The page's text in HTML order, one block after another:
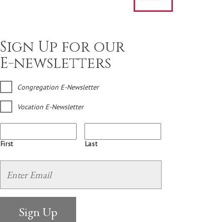
Sign Up for our
E-newsletters
Congregation E-Newsletter
Vocation E-Newsletter
First Last